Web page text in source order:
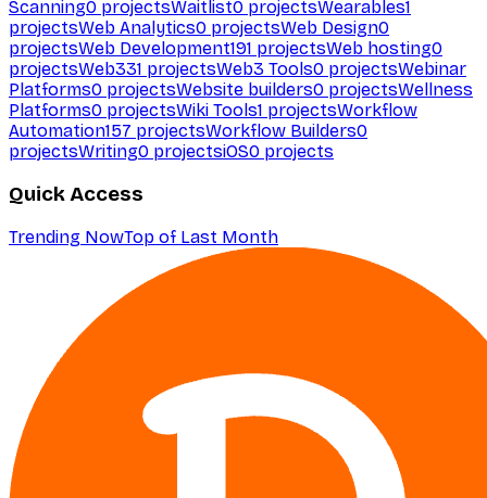
Scanning0 projectsWaitlist0 projectsWearables1
projectsWeb Analytics0 projectsWeb Design0
projectsWeb Development191 projectsWeb hosting0
projectsWeb331 projectsWeb3 Tools0 projectsWebinar
Platforms0 projectsWebsite builders0 projectsWellness
Platforms0 projectsWiki Tools1 projectsWorkflow
Automation157 projectsWorkflow Builders0
projectsWriting0 projectsiOS0 projects
Quick Access
Trending NowTop of Last Month